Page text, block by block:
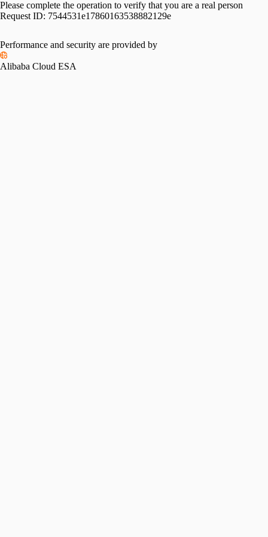
Please complete the operation to verify that you are a real person
Request ID: 7544531e17860163538882129e
Performance and security are provided by
Alibaba Cloud ESA